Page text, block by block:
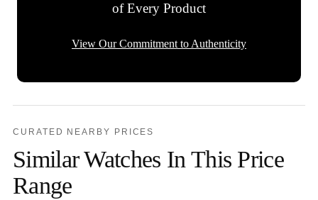
of Every Product
View Our Commitment to Authenticity
CURATED NEARBY PRICES
Similar Watches In This Price
Range